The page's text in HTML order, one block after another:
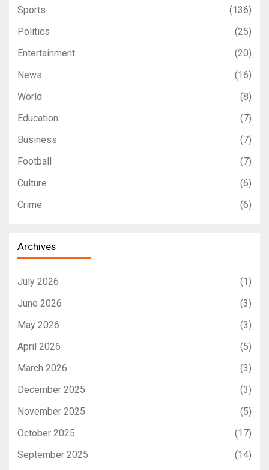
Sports
(136)
Politics
(25)
Entertainment
(20)
News
(16)
World
(8)
Education
(7)
Business
(7)
Football
(7)
Culture
(6)
Crime
(6)
Archives
July 2026
(1)
June 2026
(3)
May 2026
(3)
April 2026
(5)
March 2026
(3)
December 2025
(3)
November 2025
(5)
October 2025
(17)
September 2025
(14)